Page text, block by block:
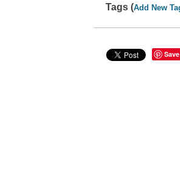
Tags (Add New
Save